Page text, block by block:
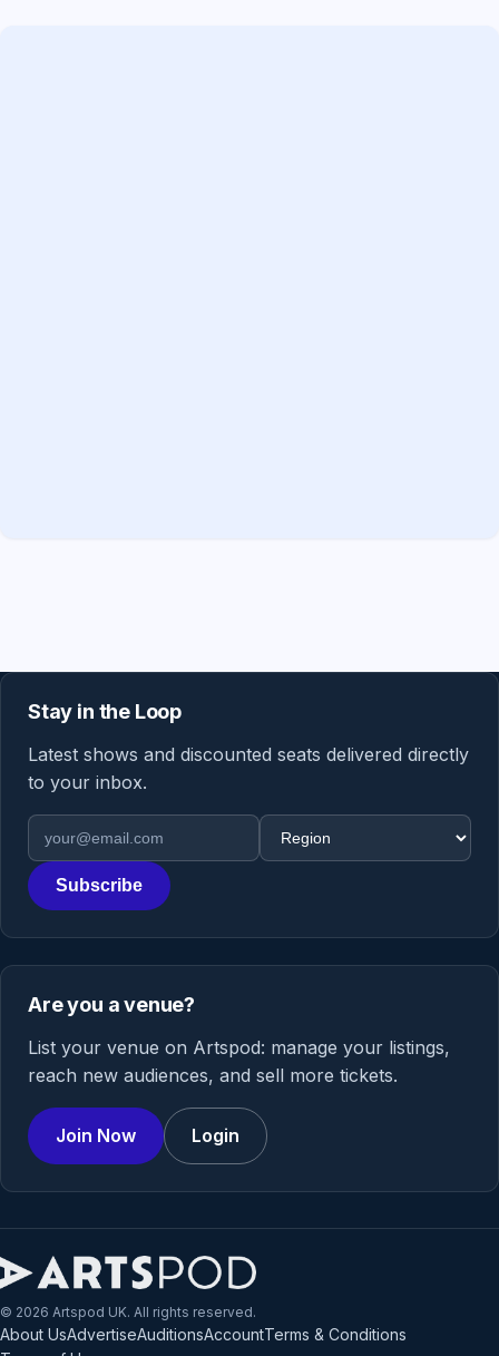
Stay in the Loop
Latest shows and discounted seats delivered directly
to your inbox.
Email address
Region
Subscribe
Are you a venue?
List your venue on Artspod: manage your listings,
reach new audiences, and sell more tickets.
Join Now Login
© 2026 Artspod UK. All rights reserved.
About UsAdvertiseAuditionsAccountTerms & Conditions